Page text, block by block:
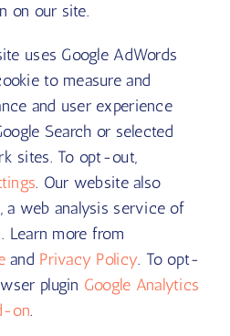
on our site.
uses Google AdWords
to measure and
and user experience
Search or selected
sites. To opt-out,
. Our website also
, a web analysis service of
Learn more from
and Privacy Policy. To opt-
plugin Google Analytics
on.